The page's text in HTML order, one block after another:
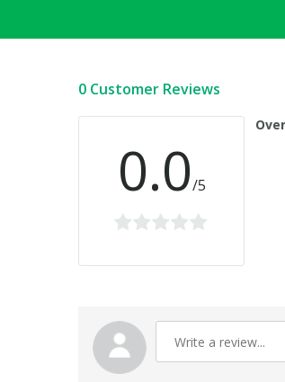
0 Customer Reviews
0.0/5